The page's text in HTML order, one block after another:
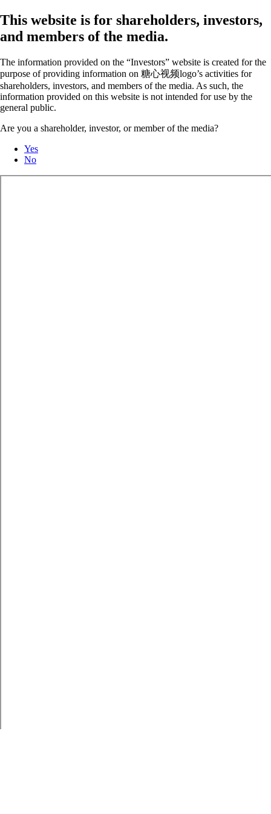
This website is for shareholders, investors,
and members of the media.
The information provided on the “Investors” website is created for the
purpose of providing information on 糖心视频logo’s activities for
shareholders, investors, and members of the media. As such, the
information provided on this website is not intended for use by the
general public.
Are you a shareholder, investor, or member of the media?
Yes
No